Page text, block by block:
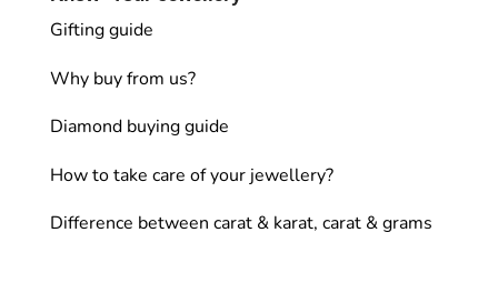
Gifting guide
Why buy from us?
Diamond buying guide
How to take care of your jewellery?
Difference between carat & karat, carat & grams